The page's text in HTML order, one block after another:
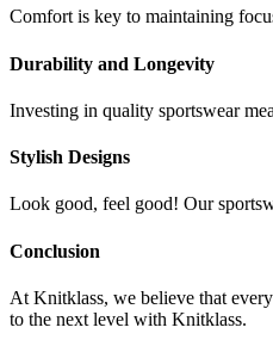
Comfort is key to maintaining
Durability and Longevity
Investing in quality sportswear
Stylish Designs
Look good, feel good! Our
Conclusion
At Knitklass, we believe that
to the next level with Knitklass.